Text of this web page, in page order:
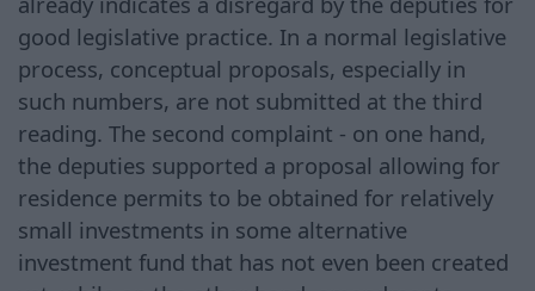
good legislative practice. In a normal legislative
process, conceptual proposals, especially in
such numbers, are not submitted at the third
reading. The second complaint - on one hand,
the deputies supported a proposal allowing for
residence permits to be obtained for relatively
small investments in some alternative
investment fund that has not even been created